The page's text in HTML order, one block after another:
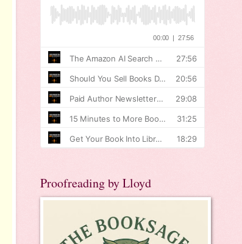
Proofreading by Lloyd